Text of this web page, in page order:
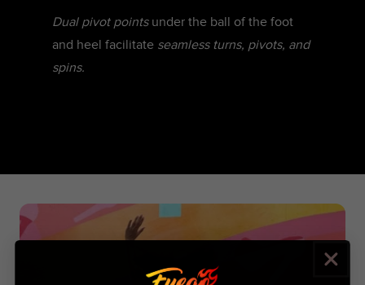
Dual pivot pointsunder the ball of the foot
and heel facilitate seamless turns, pivots, and
spins.